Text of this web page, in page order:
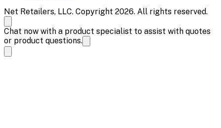
Net Retailers, LLC. Copyright 2026. All rights reserved.
Chat now with a product specialist to assist with quotes
or product questions.